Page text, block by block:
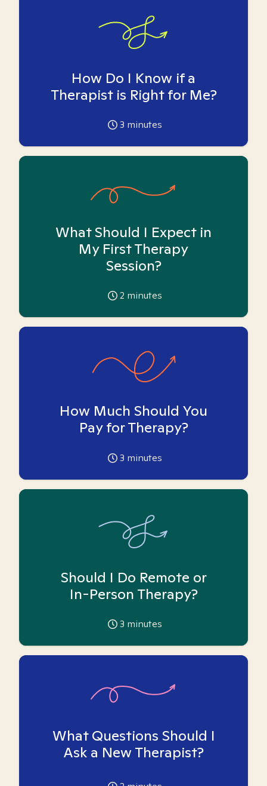
How Do I Know if a
Therapist is Right for Me?
3 minutes
What Should I Expect in
My First Therapy
Session?
2 minutes
How Much Should You
Pay for Therapy?
3 minutes
Should I Do Remote or
In-Person Therapy?
3 minutes
What Questions Should I
Ask a New Therapist?